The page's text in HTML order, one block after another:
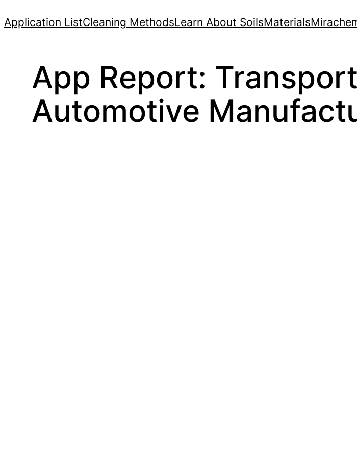
to
Application ListCleaning MethodsLearn About SoilsMaterials
App Report:
Automotive